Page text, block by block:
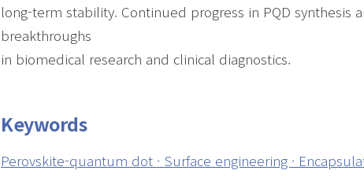
long-term stability. Continued progress in PQD
breakthroughs
in biomedical research and clinical diagnostics.
Keywords
Perovskite-quantum dot · Surface engineering ·